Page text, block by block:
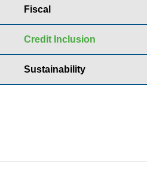
Fiscal
Credit Inclusion
Sustainability